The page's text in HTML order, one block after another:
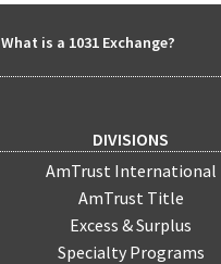
What is a 1031 Exchange?
DIVISIONS
AmTrust International
AmTrust Title
Excess & Surplus
Specialty Programs